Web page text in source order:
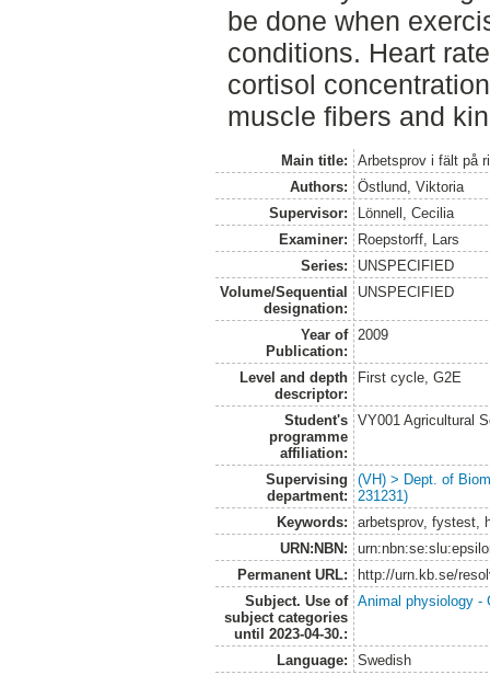
be done when
conditions. Heart
cortisol
muscle fibers and
Main title:
Arbetsprov i fält på
Authors:
Östlund, Viktoria
Supervisor:
Lönnell, Cecilia
Examiner:
Roepstorff, Lars
Series:
UNSPECIFIED
Volume/Sequential
designation:
UNSPECIFIED
Year of
Publication:
2009
Level and depth
descriptor:
First cycle, G2E
Student's
programme
affiliation:
VY001 Agricultural
Supervising
department:
(VH) > Dept. of
231231)
Keywords:
arbetsprov, fystest,
URN:NBN:
Permanent URL:
http://urn.kb.se/
Subject. Use of
subject categories
until 2023-04-30.:
Animal physiology -
Language: Swedish